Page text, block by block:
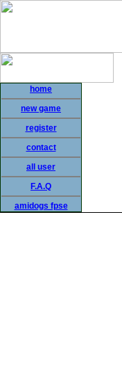
home
new game
register
contact
all user
F.A.Q
amidogs fpse